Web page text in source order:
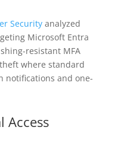
Securityanalyzed
Microsoft Entra
resistant MFA
where standard
notifications and one-
Access